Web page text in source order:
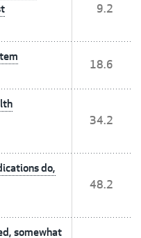
9.2
18.6
34.2
do,
48.2
somewhat